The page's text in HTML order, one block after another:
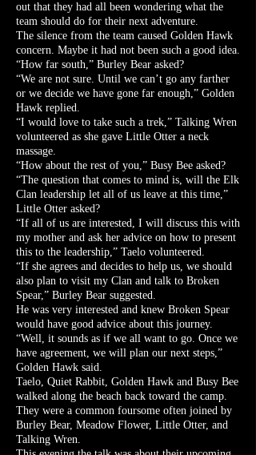
out that they had all been wondering what the
team should do for their next adventure.
The silence from the team caused Golden Hawk
concern. Maybe it had not been such a good idea.
“How far south,” Burley Bear asked?
“We are not sure. Until we can’t go any farther
or we decide we have gone far enough,” Golden
Hawk replied.
“I would love to take such a trek,” Talking Wren
volunteered as she gave Little Otter a neck
massage.
“How about the rest of you,” Busy Bee asked?
“The question that comes to mind is, will the Elk
Clan leadership let all of us leave at this time,”
Little Otter asked?
“If all of us are interested, I will discuss this with
my mother and ask her advice on how to present
this to the leadership,” Taelo volunteered.
“If she agrees and decides to help us, we should
also plan to visit my Clan and talk to Broken
Spear,” Burley Bear suggested.
He was very interested and knew Broken Spear
would have good advice about this journey.
“Well, it sounds as if we all want to go. Once we
have agreement, we will plan our next steps,”
Golden Hawk said.
Taelo, Quiet Rabbit, Golden Hawk and Busy Bee
walked along the beach back toward the camp.
They were a common foursome often joined by
Burley Bear, Meadow Flower, Little Otter, and
Talking Wren.